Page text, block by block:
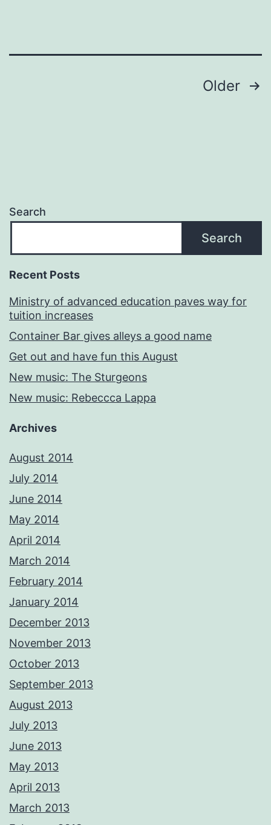
Older
Search
Search
Recent Posts
Ministry of advanced education paves way for
tuition increases
Container Bar gives alleys a good name
Get out and have fun this August
New music: The Sturgeons
New music: Rebeccca Lappa
Archives
August 2014
July 2014
June 2014
May 2014
April 2014
March 2014
February 2014
January 2014
December 2013
November 2013
October 2013
September 2013
August 2013
July 2013
June 2013
May 2013
April 2013
March 2013